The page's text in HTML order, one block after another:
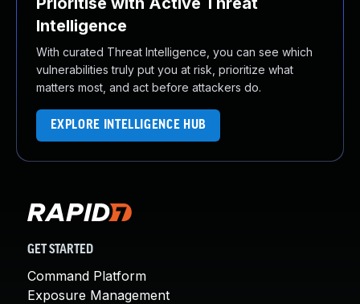
Intelligence
With curated Threat Intelligence, you can see which
vulnerabilities truly put you at risk, prioritize what
matters most, and act before attackers do.
EXPLORE INTELLIGENCE HUB
GET STARTED
Command Platform
Exposure Management